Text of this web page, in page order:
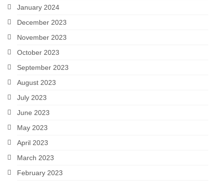
January 2024
December 2023
November 2023
October 2023
September 2023
August 2023
July 2023
June 2023
May 2023
April 2023
March 2023
February 2023